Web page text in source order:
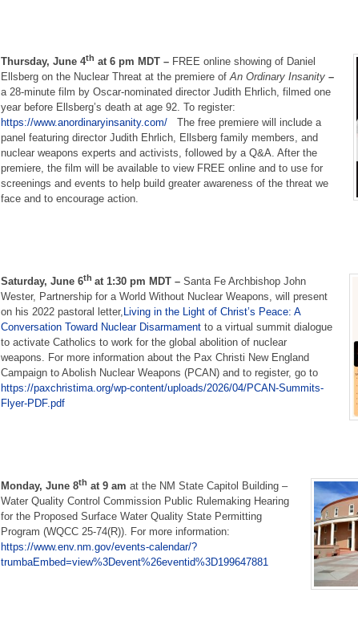
Thursday, June 4th at 6 pm MDT – FREE online showing of Daniel
Ellsberg on the Nuclear Threat at the premiere ofAn Ordinary Insanity –
a 28-minute film by Oscar-nominated director Judith Ehrlich, filmed one
year before Ellsberg’s death at age 92. To register:
https://www.anordinaryinsanity.com/ The free premiere will include a
panel featuring director Judith Ehrlich, Ellsberg family members, and
nuclear weapons experts and activists, followed by a Q&A. After the
premiere, the film will be available to view FREE online and to use for
screenings and events to help build greater awareness of the threat we
face and to encourage action.
Saturday, June 6th at 1:30 pm MDT – Santa Fe Archbishop John
Wester, Partnership for a World Without Nuclear Weapons, will present
on his 2022 pastoral letter, Living in the Light of Christ’s Peace: A
Conversation Toward Nuclear Disarmament to a virtual summit dialogue
to activate Catholics to work for the global abolition of nuclear
weapons. For more information about the Pax Christi New England
Campaign to Abolish Nuclear Weapons (PCAN) and to register, go to
https://paxchristima.org/wp-content/uploads/2026/04/PCAN-Summits-
Flyer-PDF.pdf
Monday, June 8th at 9 amat the NM State Capitol Building –
Water Quality Control Commission Public Rulemaking Hearing
for the Proposed Surface Water Quality State Permitting
Program (WQCC 25-74(R)). For more information:
https://www.env.nm.gov/events-calendar/?
trumbaEmbed=view%3Devent%26eventid%3D199647881